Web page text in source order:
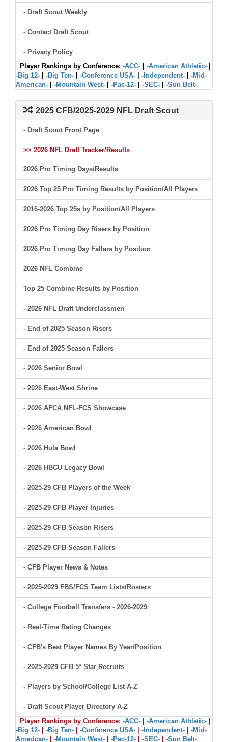
- Draft Scout Weekly
- Contact Draft Scout
- Privacy Policy
Player Rankings by Conference: -ACC- -American Athletic-
-Big 12-
-Big Ten- -Conference USA- -Independent-
-Mid-
American-
-Mountain West- -Pac-12- -SEC- -Sun Belt-
2025 CFB/2025-2029 NFL Draft Scout
- Draft Scout Front Page
>> 2026 NFL Draft Tracker/Results
2026 Pro Timing Days/Results
2026 Top 25 Pro Timing Results by Position/All Players
2016-2026 Top 25s by Position/All Players
2026 Pro Timing Day Risers by Position
2026 Pro Timing Day Fallers by Position
2026 NFL Combine
Top 25 Combine Results by Position
- 2026 NFL Draft Underclassmen
- End of 2025 Season Risers
- End of 2025 Season Fallers
- 2026 Senior Bowl
- 2026 East-West Shrine
- 2026 AFCA NFL-FCS Showcase
- 2026 American Bowl
- 2026 Hula Bowl
- 2026 HBCU Legacy Bowl
- 2025-29 CFB Players of the Week
- 2025-29 CFB Player Injuries
- 2025-29 CFB Season Risers
- 2025-29 CFB Season Fallers
- CFB Player News & Notes
- 2025-2029 FBS/FCS Team Lists/Rosters
- College Football Transfers - 2026-2029
- Real-Time Rating Changes
- CFB's Best Player Names By Year/Position
- 2025-2029 CFB 5* Star Recruits
- Players by School/College List A-Z
- Draft Scout Player Directory A-Z
Player Rankings by Conference: -ACC- -American Athletic-
-Big 12-
-Big Ten- -Conference USA- -Independent-
-Mid-
American-
-Mountain West- -Pac-12- -SEC- -Sun Belt-